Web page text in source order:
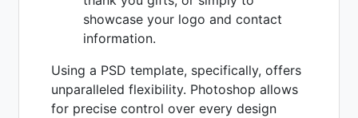
showcase your logo and contact
information.
Using a PSD template, specifically, offers
unparalleled flexibility. Photoshop allows
for precise control over every design